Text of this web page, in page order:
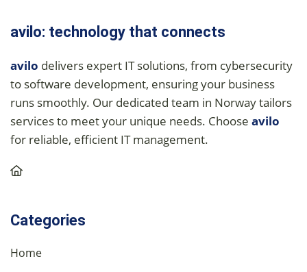
avilo: technology that connects
avilo delivers expert IT solutions, from cybersecurity
to software development, ensuring your business
runs smoothly. Our dedicated team in Norway tailors
services to meet your unique needs. Choose avilo
for reliable, efficient IT management.
Categories
Home